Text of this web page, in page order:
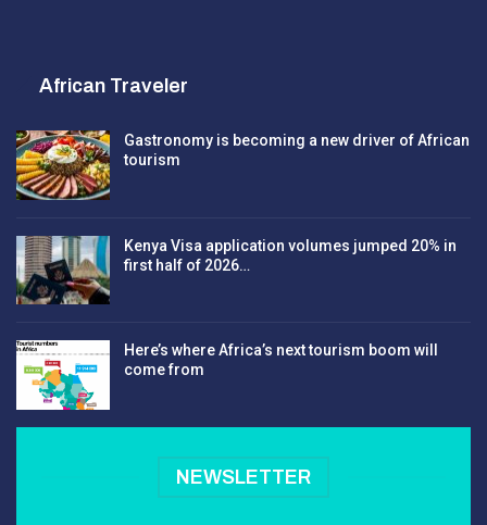
African Traveler
Gastronomy is becoming a new driver of African
tourism
Kenya Visa application volumes jumped 20% in
first half of 2026…
Here’s where Africa’s next tourism boom will
come from
NEWSLETTER